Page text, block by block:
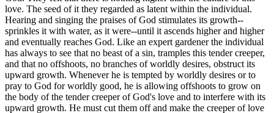
love. The seed of it they regarded as latent within the individual.
Hearing and singing the praises of God stimulates its growth--
sprinkles it with water, as it were--until it ascends higher and higher
and eventually reaches God. Like an expert gardener the individual
has always to see that no beast of a sin, tramples this tender creeper,
and that no offshoots, no branches of worldly desires, obstruct its
upward growth. Whenever he is tempted by worldly desires or to
pray to God for worldly good, he is allowing offshoots to grow on
the body of the tender creeper of God's love and to interfere with its
upward growth. He must cut them off and make the creeper of love